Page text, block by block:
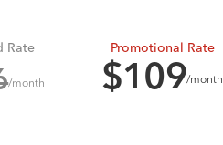
Rate
/month
Promotional Rate
$109/month